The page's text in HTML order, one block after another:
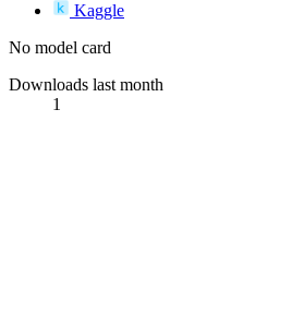
Kaggle
No model card
Downloads last month
1